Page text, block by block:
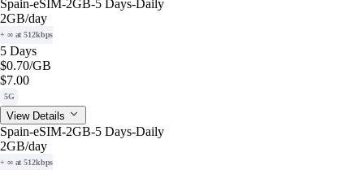
Spain-eSIM-2GB-5 Days-Daily
2GB/day
+ ∞ at 512kbps
5 Days
$0.70/GB
$7.00
5G
View Details
Spain-eSIM-2GB-5 Days-Daily
2GB/day
+ ∞ at 512kbps